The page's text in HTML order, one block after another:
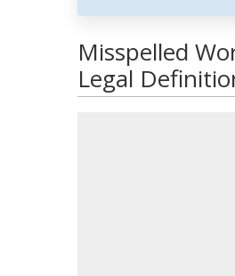
Misspelled
Legal